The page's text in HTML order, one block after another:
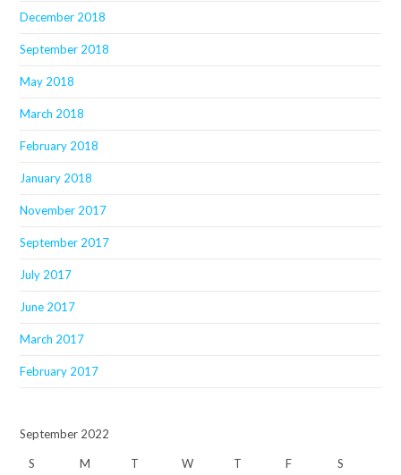
December 2018
September 2018
May 2018
March 2018
February 2018
January 2018
November 2017
September 2017
July 2017
June 2017
March 2017
February 2017
September 2022
S M T W T F S